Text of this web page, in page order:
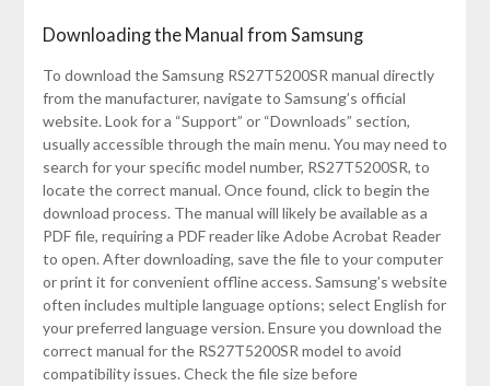
Downloading the Manual from Samsung
To download the Samsung RS27T5200SR manual directly
from the manufacturer, navigate to Samsung’s official
website. Look for a “Support” or “Downloads” section,
usually accessible through the main menu. You may need to
search for your specific model number, RS27T5200SR, to
locate the correct manual. Once found, click to begin the
download process. The manual will likely be available as a
PDF file, requiring a PDF reader like Adobe Acrobat Reader
to open. After downloading, save the file to your computer
or print it for convenient offline access. Samsung’s website
often includes multiple language options; select English for
your preferred language version. Ensure you download the
correct manual for the RS27T5200SR model to avoid
compatibility issues. Check the file size before